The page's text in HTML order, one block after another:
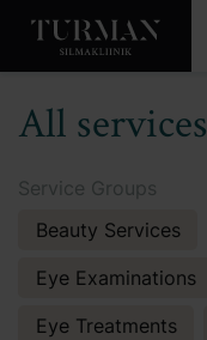
All services
Service Groups
Beauty Services
Eye Examinations
Eye Treatments